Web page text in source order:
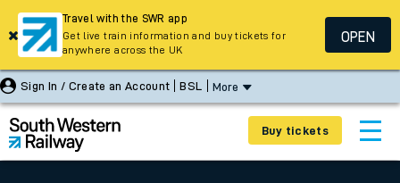
Sign In / Create an Account BSL More
Buy tickets
Travel with the SWR app
Get live train information and buy tickets for
anywhere across the UK
OPEN